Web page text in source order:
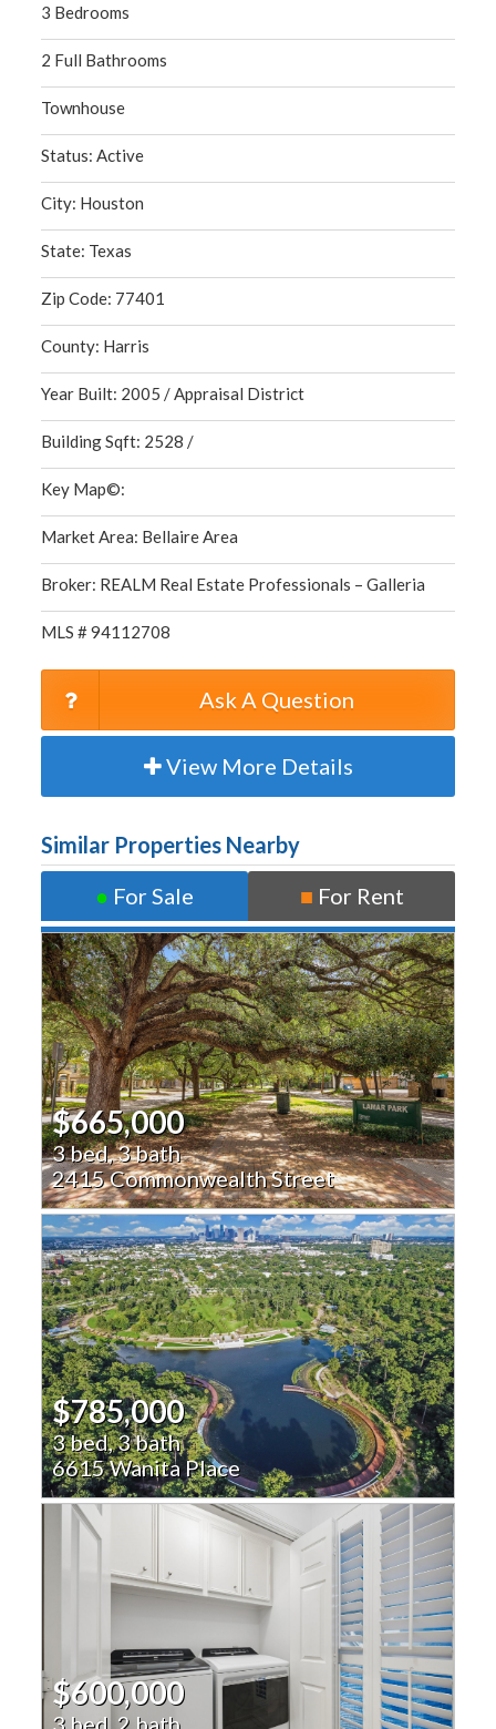
3 Bedrooms
2 Full Bathrooms
Townhouse
Status: Active
City: Houston
State: Texas
Zip Code: 77401
County: Harris
Year Built: 2005 / Appraisal District
Building Sqft: 2528 /
Key Map©:
Market Area: Bellaire Area
Broker: REALM Real Estate Professionals – Galleria
MLS # 94112708
Ask A Question
View More Details
Similar Properties Nearby
● For Sale ■ For Rent
$665,000
3 bed, 3 bath
2415 Commonwealth Street
$785,000
3 bed, 3 bath
6615 Wanita Place
$600,000
3 bed, 2 bath